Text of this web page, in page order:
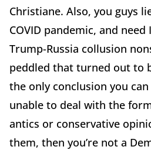
Christiane. Also, you guys
COVID pandemic, and
Trump-Russia collusion
peddled that turned out to
the only conclusion you
unable to deal with the
antics or conservative
them, then you’re not a